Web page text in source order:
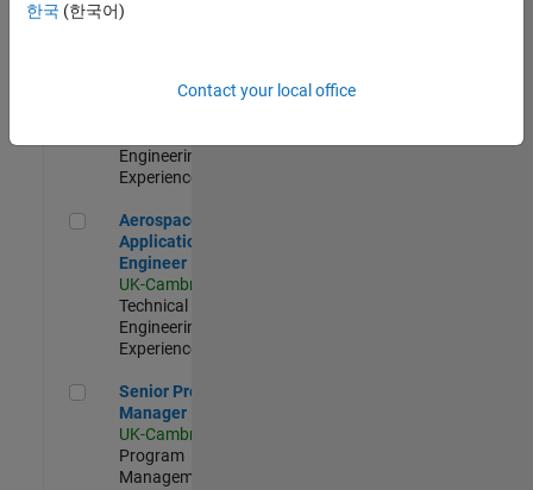
Senior Application Engineer - Formula 1™
Formula 1™
Engineering |
Experienced
Aerospace Application Engineer
Aerospace
Application
Engineer
UK-Cambridge
Technical Sales
Engineering |
Experienced
Senior Program Manager
Senior Program
Manager
UK-Cambridge
Program
Management |
한국 (한국어)
Contact your local office